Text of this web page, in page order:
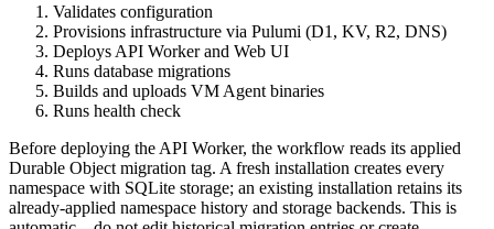
Validates configuration
Provisions infrastructure via Pulumi (D1, KV, R2, DNS)
Deploys API Worker and Web UI
Runs database migrations
Builds and uploads VM Agent binaries
Runs health check
Before deploying the API Worker, the workflow reads its applied
Durable Object migration tag. A fresh installation creates every
namespace with SQLite storage; an existing installation retains its
already-applied namespace history and storage backends. This is